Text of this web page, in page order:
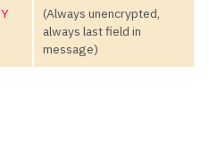
Y
(Always unencrypted,
always last field in
message)